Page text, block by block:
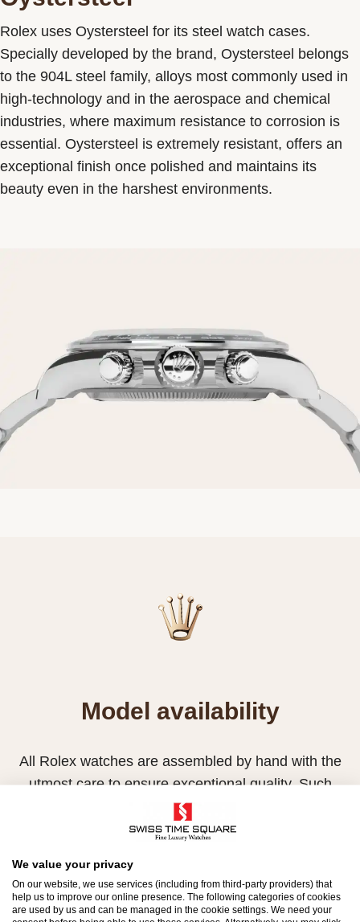
Rolex uses Oystersteel for its steel watch cases.
Specially developed by the brand, Oystersteel belongs
to the 904L steel family, alloys most commonly used in
high-technology and in the aerospace and chemical
industries, where maximum resistance to corrosion is
essential. Oystersteel is extremely resistant, offers an
exceptional finish once polished and maintains its
beauty even in the harshest environments.
Model availability
All Rolex watches are assembled by hand with the
utmost care to ensure exceptional quality. Such
high standards naturally restrict Rolex production
capacity and, at times, the demand for Rolex
Therefore, the availability of certain models may be
limited. New Rolex watches are exclusively sold by
We value your privacy
On our website, we use services (including from third-party providers) that
help us to improve our online presence. The following categories of cookies
are used by us and can be managed in the cookie settings. We need your